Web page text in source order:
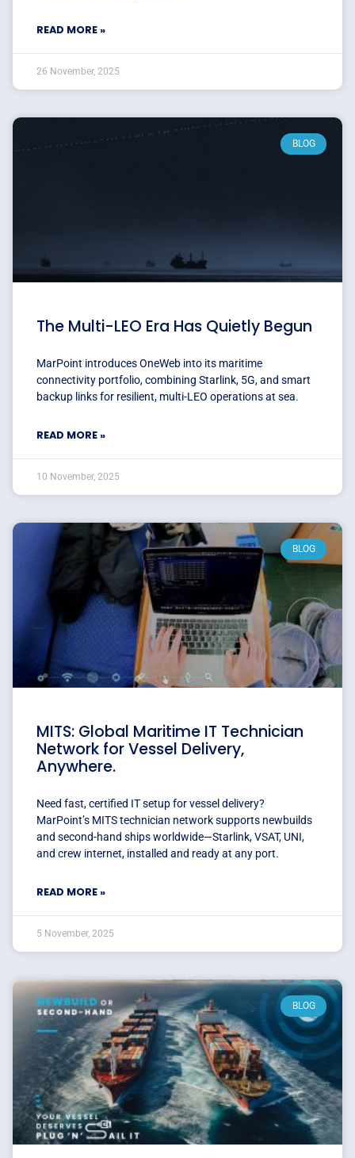
READ MORE »
26 November, 2025
BLOG
The Multi-LEO Era Has Quietly Begun
MarPoint introduces OneWeb into its maritime
connectivity portfolio, combining Starlink, 5G, and smart
backup links for resilient, multi-LEO operations at sea.
READ MORE »
10 November, 2025
BLOG
MITS: Global Maritime IT Technician
Network for Vessel Delivery,
Anywhere.
Need fast, certified IT setup for vessel delivery?
MarPoint’s MITS technician network supports newbuilds
and second-hand ships worldwide—Starlink, VSAT, UNI,
and crew internet, installed and ready at any port.
READ MORE »
5 November, 2025
BLOG